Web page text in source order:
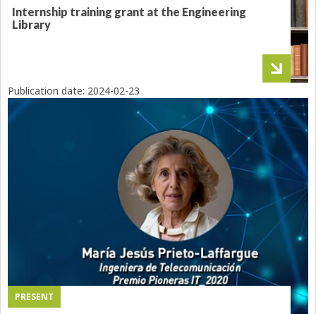
Internship training grant at the Engineering
Library
PRESENT
Publication date: 2024-02-23